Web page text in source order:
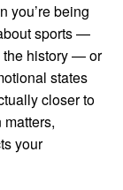
you’re being
sports —
the history — or
states
closer to
your